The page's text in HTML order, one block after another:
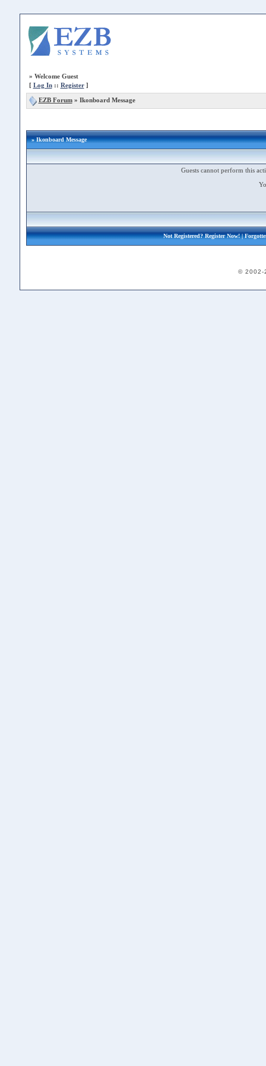
» Welcome Guest
[ Log In:: Register]
EZB Forum» Ikonboard Message
» Ikonboard Message
Guests cannot perform this
Not Registered?Register Now!|
© 2002-